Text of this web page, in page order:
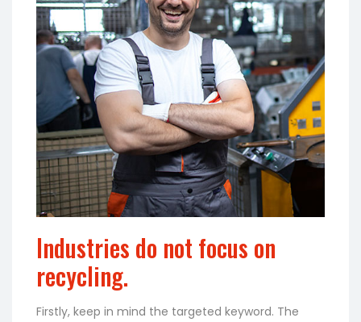
Industries do not focus on
recycling.
Firstly, keep in mind the targeted keyword. The